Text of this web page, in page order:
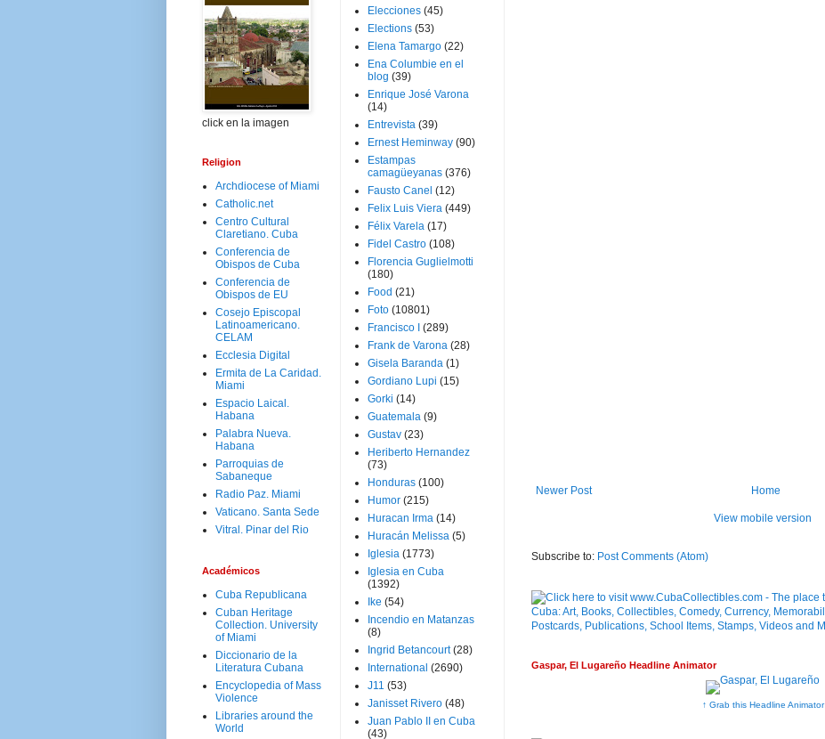
Newer Post Home
View mobile version
Subscribe to: Post Comments (Atom)
Gaspar, El Lugareño Headline Animator
↑ Grab this Headline Animator
click en la imagen
Religion
Archdiocese of Miami
Catholic.net
Centro Cultural
Claretiano. Cuba
Conferencia de
Obispos de Cuba
Conferencia de
Obispos de EU
Cosejo Episcopal
Latinoamericano.
CELAM
Ecclesia Digital
Ermita de La Caridad.
Miami
Espacio Laical.
Habana
Palabra Nueva.
Habana
Parroquias de
Sabaneque
Radio Paz. Miami
Vaticano. Santa Sede
Vitral. Pinar del Rio
Académicos
Cuba Republicana
Cuban Heritage
Collection. University
of Miami
Diccionario de la
Literatura Cubana
Encyclopedia of Mass
Violence
Libraries around the
World
Elecciones (45)
Elections (53)
Elena Tamargo (22)
Ena Columbie en el
blog (39)
Enrique José Varona
(14)
Entrevista (39)
Ernest Heminway (90)
Estampas
camagüeyanas (376)
Fausto Canel (12)
Felix Luis Viera (449)
Félix Varela (17)
Fidel Castro (108)
Florencia Guglielmotti
(180)
Food (21)
Foto (10801)
Francisco I
(289)
Frank de Varona (28)
Gisela Baranda (1)
Gordiano Lupi (15)
Gorki (14)
Guatemala (9)
Gustav (23)
Heriberto Hernandez
(73)
Honduras (100)
Humor (215)
Huracan Irma (14)
Huracán Melissa (5)
Iglesia (1773)
Iglesia en Cuba
(1392)
Ike (54)
Incendio en Matanzas
(8)
Ingrid Betancourt (28)
International (2690)
J11 (53)
Janisset Rivero (48)
Juan Pablo II en Cuba
(43)